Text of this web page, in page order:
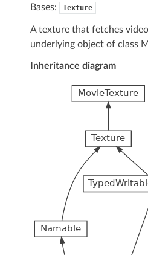
Bases: Texture
A texture that fetches
underlying object of class
Inheritance diagram